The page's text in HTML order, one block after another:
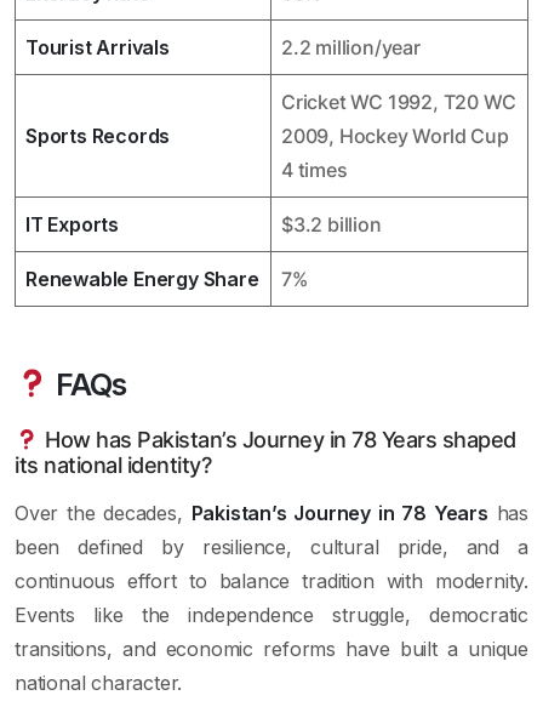
Tourist Arrivals 2.2 million/year
Sports Records
Cricket WC 1992, T20 WC
2009, Hockey World Cup
4 times
IT Exports $3.2 billion
Renewable Energy Share 7%
FAQs
How has Pakistan’s Journey in 78 Years shaped
its national identity?
Over the decades, Pakistan’s Journey in 78 Years has
been defined by resilience, cultural pride, and a
continuous effort to balance tradition with modernity.
Events like the independence struggle, democratic
transitions, and economic reforms have built a unique
national character.